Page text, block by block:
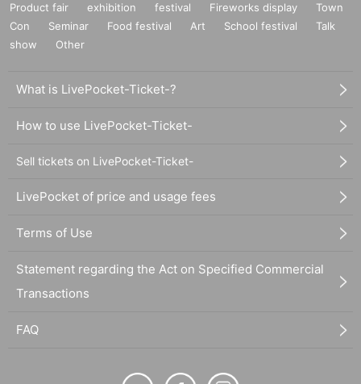
Product fair exhibition festival Fireworks display
Town
Con
Seminar Food festival Art School festival
Talk
show
Other
What is LivePocket-Ticket-?
How to use LivePocket-Ticket-
Sell tickets on LivePocket-Ticket-
LivePocket of price and usage fees
Terms of Use
Statement regarding the Act on Specified Commercial
Transactions
FAQ